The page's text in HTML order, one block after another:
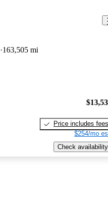
163,505 mi
Price includes fees
$254/mo
Check availability